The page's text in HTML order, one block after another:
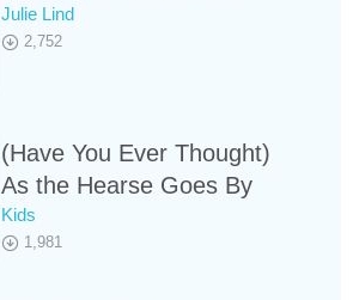
Julie Lind
2,752
(Have You Ever Thought)
As the Hearse Goes By
Kids
1,981